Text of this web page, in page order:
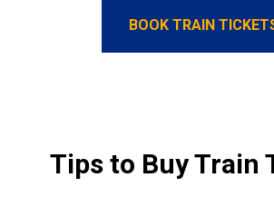
BOOK TRAIN
Tips to Buy Train